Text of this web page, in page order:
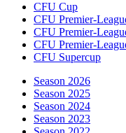
CFU Cup
CFU Premier-
CFU Premier-
CFU Premier-
CFU Supercup
Season 2026
Season 2025
Season 2024
Season 2023